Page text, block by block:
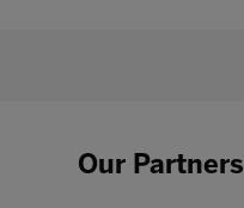
times in schoolsOur Partners